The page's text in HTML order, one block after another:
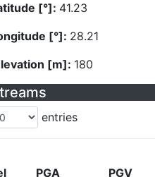
[°]: 41.23
[°]: 28.21
[m]: 180
entries
PGA
PGV